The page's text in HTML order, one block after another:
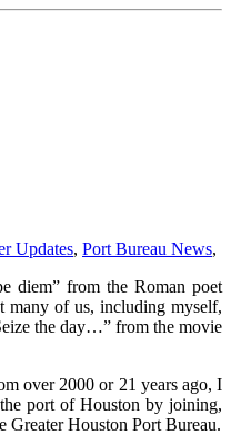
Updates, Port Bureau News,
diem” from the Roman poet
many of us, including myself,
the day…” from the movie
over 2000 or 21 years ago, I
port of Houston by joining,
Greater Houston Port Bureau.